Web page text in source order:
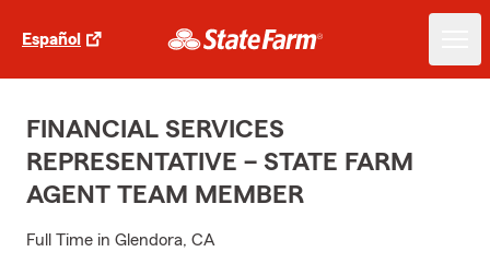
Español
FINANCIAL SERVICES
REPRESENTATIVE – STATE FARM
AGENT TEAM MEMBER
Full Time in Glendora, CA